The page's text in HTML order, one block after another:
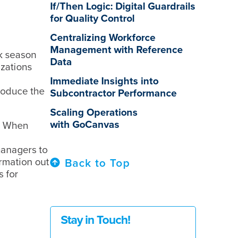
season
the
to
out
for
If/Then Logic: Digital Guardrails
for Quality Control
Centralizing Workforce
Management with Reference
Data
Immediate Insights into
Subcontractor Performance
Scaling Operations
with GoCanvas
Back to Top
Stay in Touch!